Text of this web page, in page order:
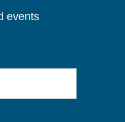
events